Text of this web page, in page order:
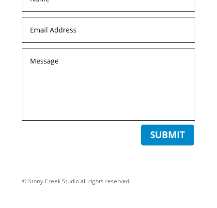
SUBMIT
© Stony Creek Studio all rights reserved